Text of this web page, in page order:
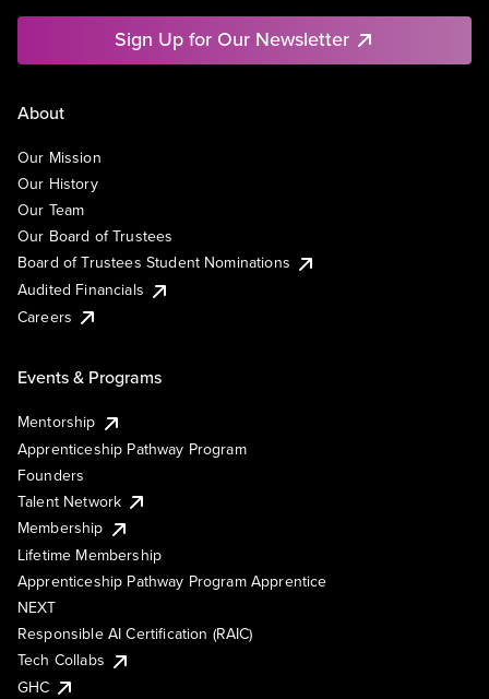
Sign Up for Our Newsletter
About
Our Mission
Our History
Our Team
Our Board of Trustees
Board of Trustees Student Nominations
Audited Financials
Careers
Events & Programs
Mentorship
Apprenticeship Pathway Program
Founders
Talent Network
Membership
Lifetime Membership
Apprenticeship Pathway Program Apprentice
NEXT
Responsible AI Certification (RAIC)
Tech Collabs
GHC